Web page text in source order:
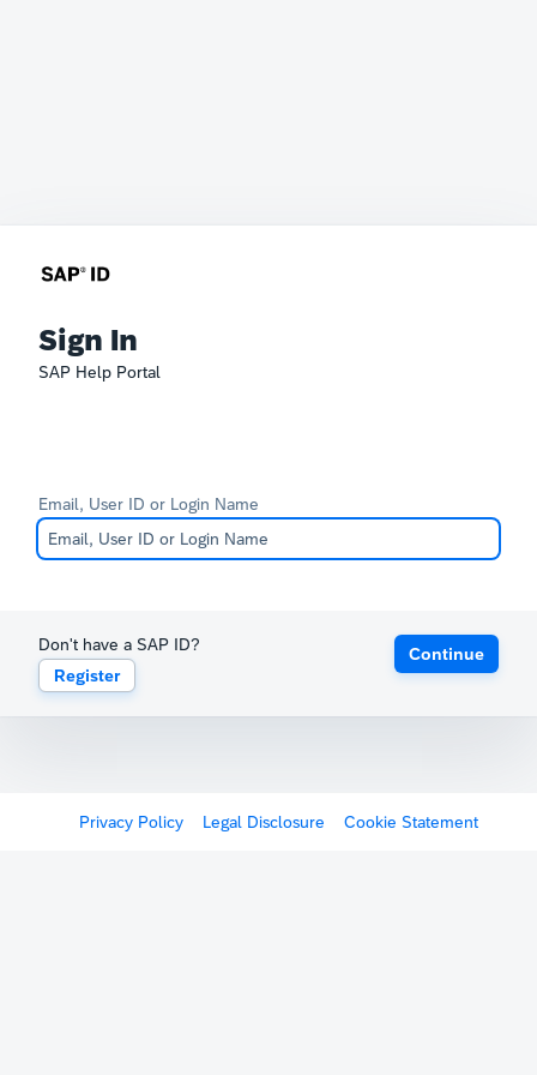
Sign In
SAP Help Portal
Email, User ID or Login Name
Don't have a SAP ID?
Register
Continue
Privacy Policy Legal Disclosure Cookie Statement